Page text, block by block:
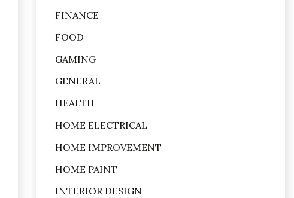
FINANCE
FOOD
GAMING
GENERAL
HEALTH
HOME ELECTRICAL
HOME IMPROVEMENT
HOME PAINT
INTERIOR DESIGN